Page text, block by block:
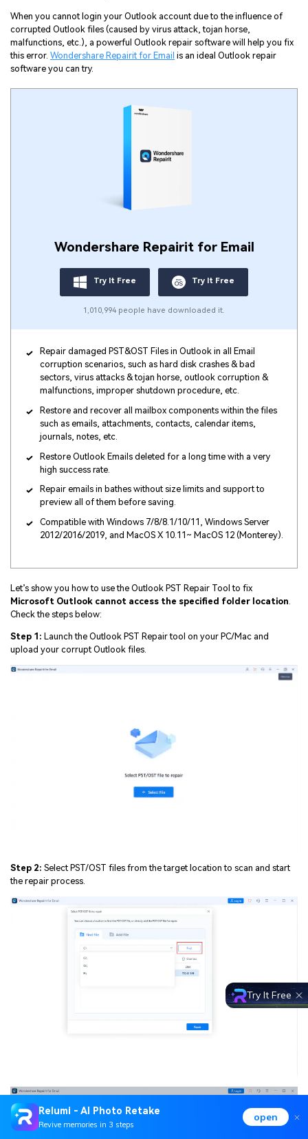
When you cannot login your Outlook account due to the influence of
corrupted Outlook files (caused by virus attack, tojan horse,
malfunctions, etc.), a powerful Outlook repair software will help you fix
this error. Wondershare Repairit for Email is an ideal Outlook repair
software you can try.
Wondershare Repairit for Email
Try It Free Try It Free
1,010,994 people have downloaded it.
Repair damaged PST&OST Files in Outlook in all Email
corruption scenarios, such as hard disk crashes & bad
sectors, virus attacks & tojan horse, outlook corruption &
malfunctions, improper shutdown procedure, etc.
Restore and recover all mailbox components within the files
such as emails, attachments, contacts, calendar items,
journals, notes, etc.
Restore Outlook Emails deleted for a long time with a very
high success rate.
Repair emails in bathes without size limits and support to
preview all of them before saving.
Compatible with Windows 7/8/8.1/10/11, Windows Server
2012/2016/2019, and MacOS X 10.11~ MacOS 12 (Monterey).
Let’s show you how to use the Outlook PST Repair Tool to fix
Microsoft Outlook cannot access the specified folder location.
Check the steps below:
Step 1: Launch the Outlook PST Repair tool on your PC/Mac and
upload your corrupt Outlook files.
Step 2: Select PST/OST files from the target location to scan and start
the repair process.
Relumi - AI Photo Retake
Revive memories in 3 steps
open
Try It Free